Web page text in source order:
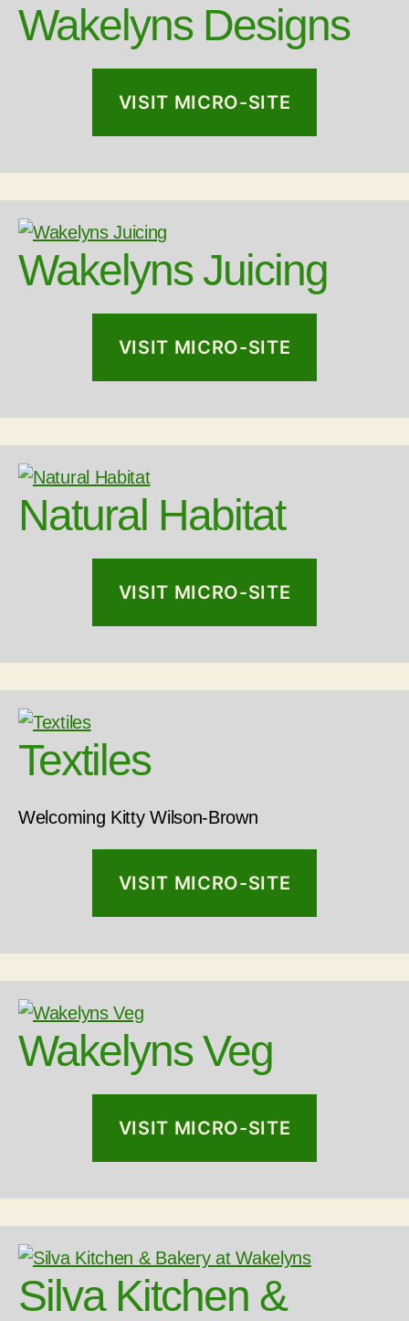
Wakelyns Designs
VISIT MICRO-SITE
Wakelyns Juicing
VISIT MICRO-SITE
Natural Habitat
VISIT MICRO-SITE
Textiles
Welcoming Kitty Wilson-Brown
VISIT MICRO-SITE
Wakelyns Veg
VISIT MICRO-SITE
Silva Kitchen &